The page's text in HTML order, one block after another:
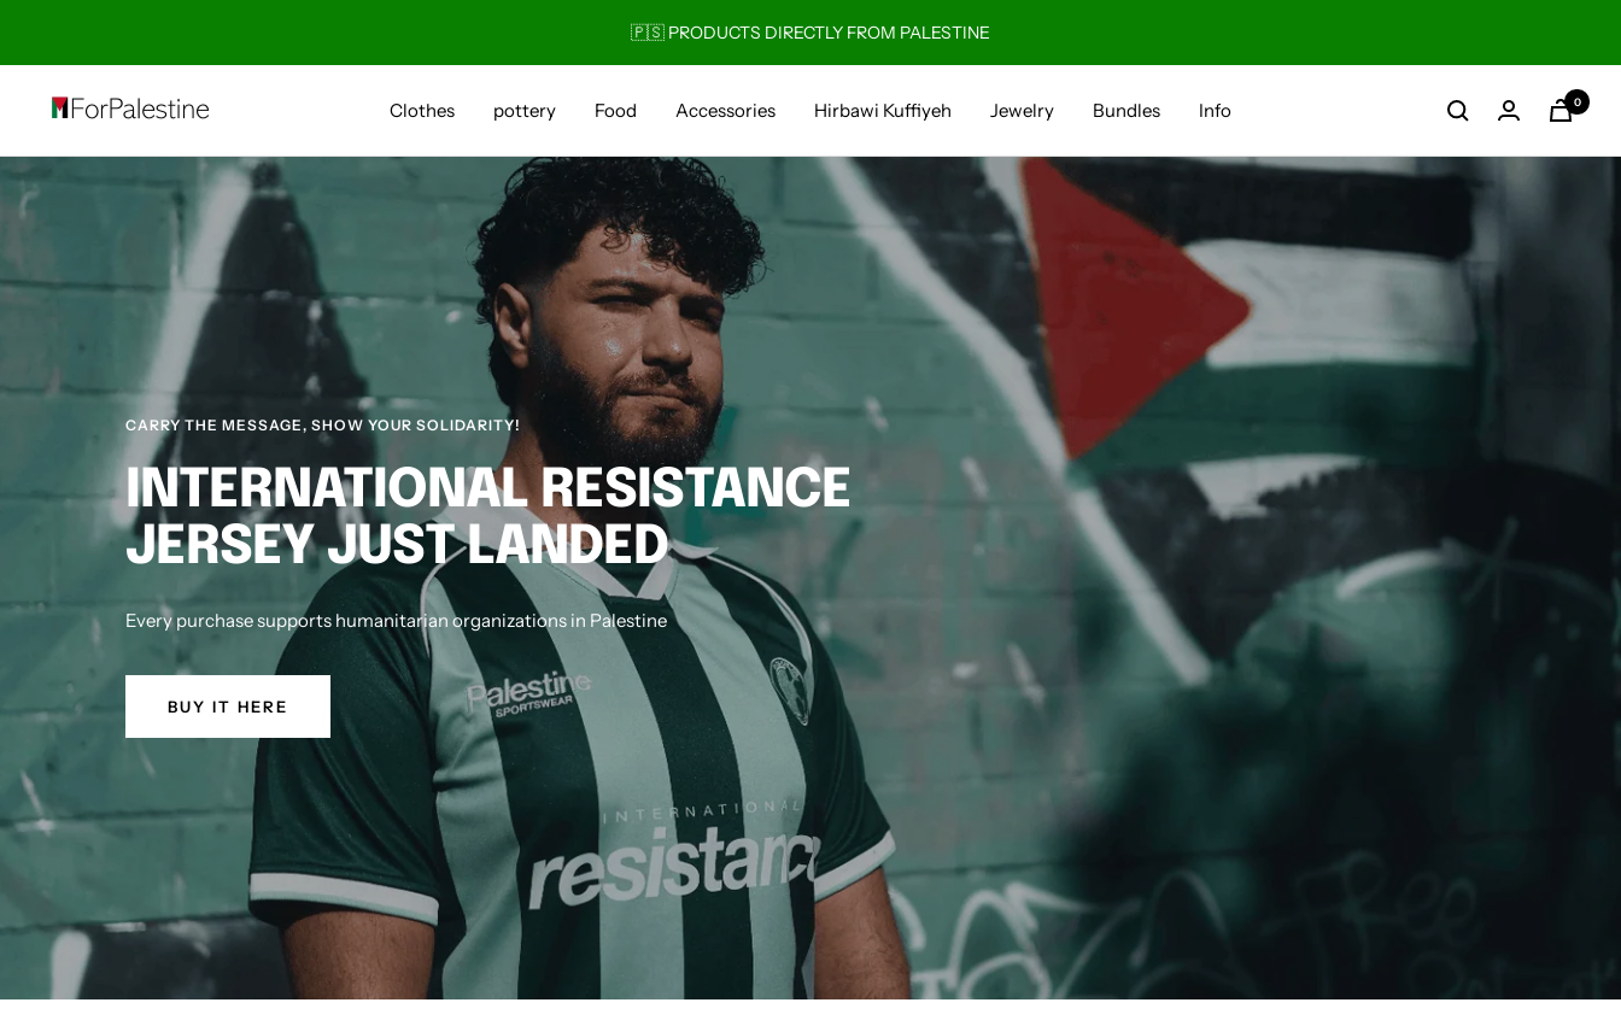
🚚 1-4 DAY DELIVERY
Clothes pottery Food Accessories Hirbawi Kuffiyeh Jewelry Bundles Info
Forpalestine 0
CARRY THE MESSAGE, SHOW YOUR SOLIDARITY!
INTERNATIONAL RESISTANCE
JERSEY JUST LANDED
Every purchase supports humanitarian organizations in Palestine
BUY IT HERE